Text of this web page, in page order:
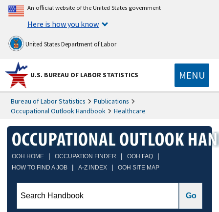
An official website of the United States government
Here is how you know
United States Department of Labor
U.S. BUREAU OF LABOR STATISTICS MENU
Bureau of Labor Statistics
Publications
Occupational Outlook Handbook
Healthcare
OOH HOME | OCCUPATION FINDER | OOH FAQ |
HOW TO FIND A JOB | A-Z INDEX | OOH SITE MAP